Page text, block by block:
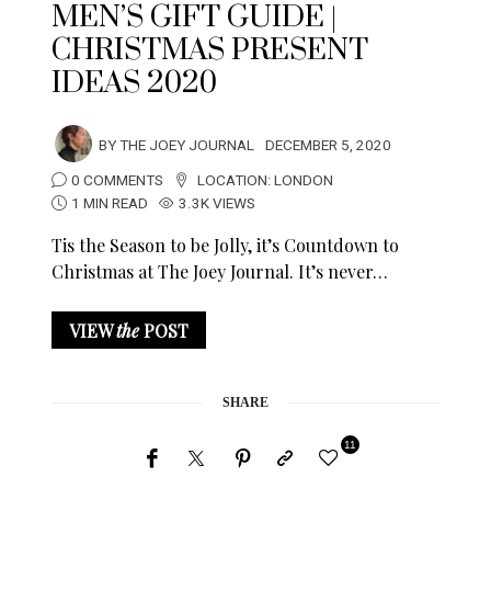
MEN’S GIFT GUIDE |
CHRISTMAS PRESENT
IDEAS 2020
BYTHE JOEY JOURNAL DECEMBER 5, 2020
0 COMMENTS
LOCATION:LONDON
1 MIN READ
3.3K VIEWS
Tis the Season to be Jolly, it’s Countdown to
Christmas at The Joey Journal. It’s never…
VIEWthePOST
SHARE
11